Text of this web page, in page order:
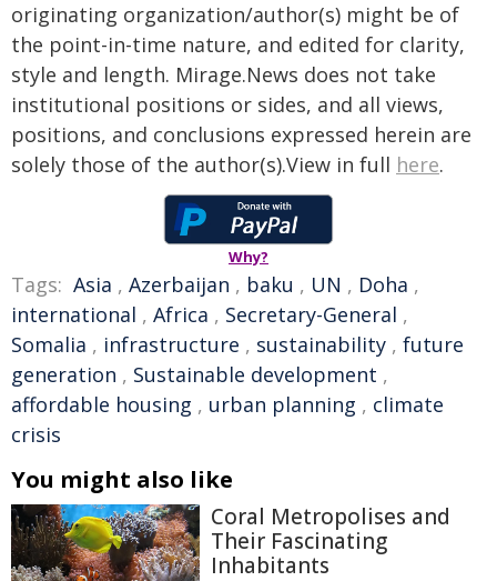
originating organization/author(s) might be of
the point-in-time nature, and edited for clarity,
style and length. Mirage.News does not take
institutional positions or sides, and all views,
positions, and conclusions expressed herein are
solely those of the author(s).View in full here.
Why?
Tags: Asia , Azerbaijan , baku , UN , Doha ,
international , Africa , Secretary-General ,
Somalia , infrastructure , sustainability , future
generation , Sustainable development ,
affordable housing , urban planning , climate
crisis
You might also like
Coral Metropolises and
Their Fascinating
Inhabitants